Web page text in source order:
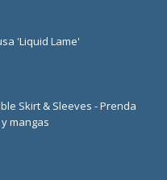
'Liquid Lame'
Skirt & Sleeves - Prenda
mangas